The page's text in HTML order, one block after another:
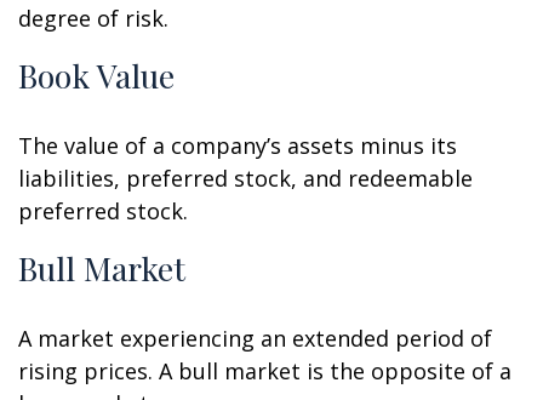
degree of risk.
Book Value
The value of a company’s assets minus its
liabilities, preferred stock, and redeemable
preferred stock.
Bull Market
A market experiencing an extended period of
rising prices. A bull market is the opposite of a